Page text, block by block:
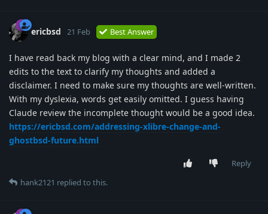
ericbsd 21 Feb Best Answer
I have read back my blog with a clear mind, and I made 2
edits to the text to clarify my thoughts and added a
disclaimer. I need to make sure my thoughts are well-written.
With my dyslexia, words get easily omitted. I guess having
Claude review the incomplete thought would be a good idea.
https://ericbsd.com/addressing-xlibre-change-and-
ghostbsd-future.html
Reply
hank2121 replied to this.